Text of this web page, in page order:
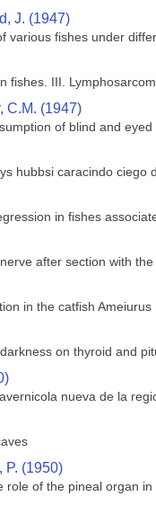
J. (1947)
various fishes under
fishes. III.
C.M. (1947)
of blind and
hubbsi caracindo ciego
in fishes
after section with
in the catfish Ameiurus
on thyroid and
nueva de la
P. (1950)
role of the pineal organ